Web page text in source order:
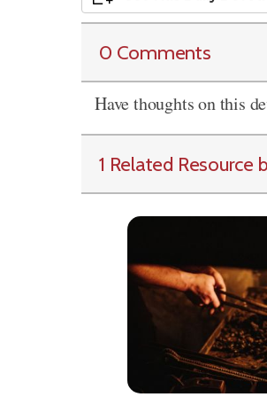
0 Comments
Have thoughts on this
1 Related Resource